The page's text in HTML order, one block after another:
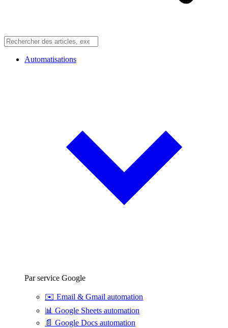
Automatisations
Par service Google
✉️ Email & Gmail automation
📊 Google Sheets automation
📄 Google Docs automation